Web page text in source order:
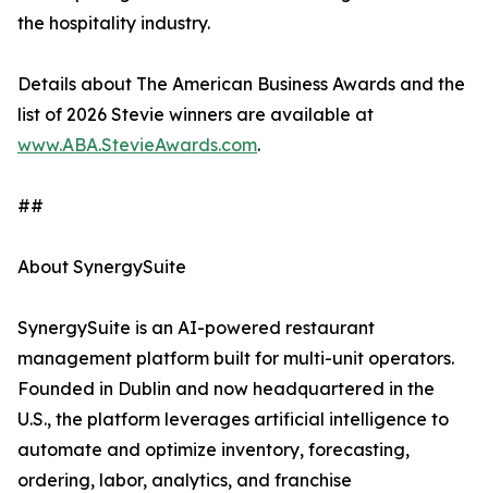
the hospitality industry.
Details about The American Business Awards and the
list of 2026 Stevie winners are available at
www.ABA.StevieAwards.com.
##
About SynergySuite
SynergySuite is an AI-powered restaurant
management platform built for multi-unit operators.
Founded in Dublin and now headquartered in the
U.S., the platform leverages artificial intelligence to
automate and optimize inventory, forecasting,
ordering, labor, analytics, and franchise